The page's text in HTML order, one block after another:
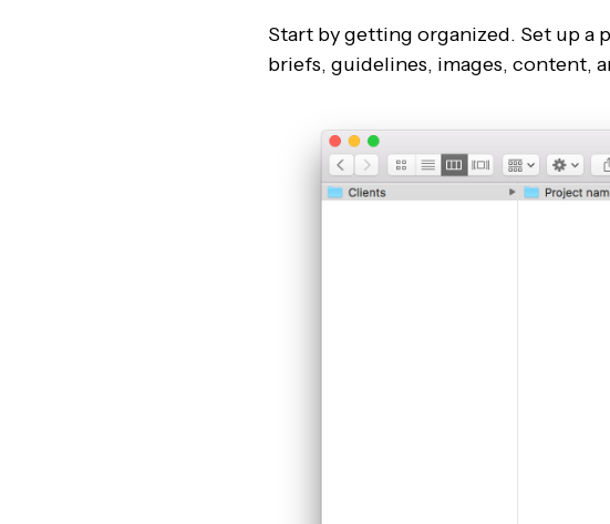
Start by getting organized. Set up a
briefs, guidelines, images, content,